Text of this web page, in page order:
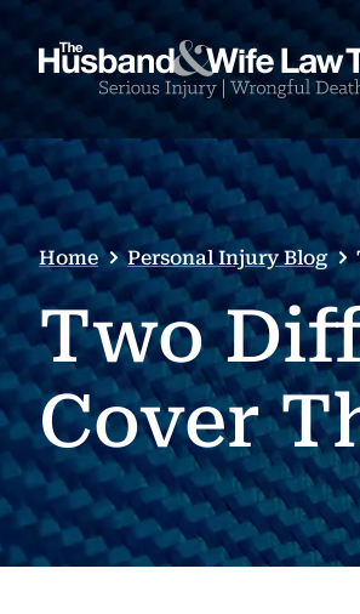
Home Personal Injury Blog
Two
Cover